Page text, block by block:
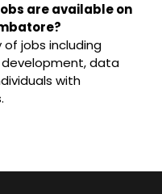
are available on
jobs including
data
with